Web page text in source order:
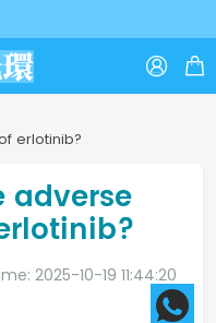
 
erlotinib?
adverse
2025-10-19 11:44:20